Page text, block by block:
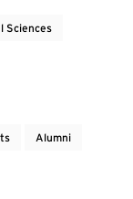
Sciences
Alumni